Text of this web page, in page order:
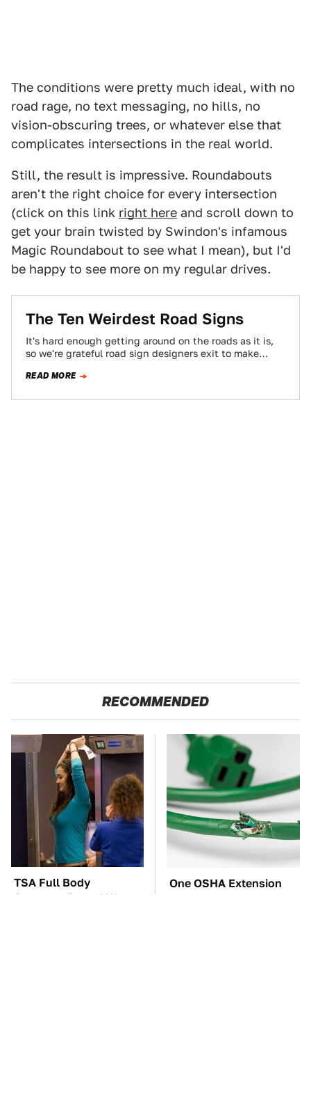
The conditions were pretty much ideal, with no
road rage, no text messaging, no hills, no
vision-obscuring trees, or whatever else that
complicates intersections in the real world.
Still, the result is impressive. Roundabouts
aren't the right choice for every intersection
(click on this link right here and scroll down to
get your brain twisted by Swindon's infamous
Magic Roundabout to see what I mean), but I'd
be happy to see more on my regular drives.
The Ten Weirdest Road Signs
It's hard enough getting around on the roads as it is,
so we're grateful road sign designers exit to make
READ MORE
RECOMMENDED
TSA Full Body
Scanners Reveal Way
One OSHA Extension